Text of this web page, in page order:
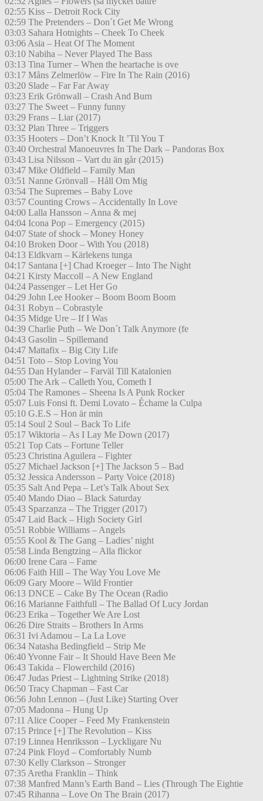
02:55 Kiss – Detroit Rock City
02:59 The Pretenders – Don´t Get Me Wrong
03:03 Sahara Hotnights – Cheek To Cheek
03:06 Asia – Heat Of The Moment
03:10 Nabiha – Never Played The Bass
03:13 Tina Turner – When the heartache is ove
03:17 Måns Zelmerlöw – Fire In The Rain (2016)
03:20 Slade – Far Far Away
03:23 Erik Grönwall – Crash And Burn
03:27 The Sweet – Funny funny
03:29 Frans – Liar (2017)
03:32 Plan Three – Triggers
03:35 Hooters – Don’t Knock It ’Til You T
03:40 Orchestral Manoeuvres In The Dark – Pandoras Box
03:43 Lisa Nilsson – Vart du än går (2015)
03:47 Mike Oldfield – Family Man
03:51 Nanne Grönvall – Håll Om Mig
03:54 The Supremes – Baby Love
03:57 Counting Crows – Accidentally In Love
04:00 Lalla Hansson – Anna & mej
04:04 Icona Pop – Emergency (2015)
04:07 State of shock – Money Honey
04:10 Broken Door – With You (2018)
04:13 Eldkvarn – Kärlekens tunga
04:17 Santana [+] Chad Kroeger – Into The Night
04:21 Kirsty Maccoll – A New England
04:24 Passenger – Let Her Go
04:29 John Lee Hooker – Boom Boom Boom
04:31 Robyn – Cobrastyle
04:35 Midge Ure – If I Was
04:39 Charlie Puth – We Don´t Talk Anymore (fe
04:43 Gasolin – Spillemand
04:47 Mattafix – Big City Life
04:51 Toto – Stop Loving You
04:55 Dan Hylander – Farväl Till Katalonien
05:00 The Ark – Calleth You, Cometh I
05:04 The Ramones – Sheena Is A Punk Rocker
05:07 Luis Fonsi ft. Demi Lovato – Échame la Culpa
05:10 G.E.S – Hon är min
05:14 Soul 2 Soul – Back To Life
05:17 Wiktoria – As I Lay Me Down (2017)
05:21 Top Cats – Fortune Teller
05:23 Christina Aguilera – Fighter
05:27 Michael Jackson [+] The Jackson 5 – Bad
05:32 Jessica Andersson – Party Voice (2018)
05:35 Salt And Pepa – Let’s Talk About Sex
05:40 Mando Diao – Black Saturday
05:43 Sparzanza – The Trigger (2017)
05:47 Laid Back – High Society Girl
05:51 Robbie Williams – Angels
05:55 Kool & The Gang – Ladies’ night
05:58 Linda Bengtzing – Alla flickor
06:00 Irene Cara – Fame
06:06 Faith Hill – The Way You Love Me
06:09 Gary Moore – Wild Frontier
06:13 DNCE – Cake By The Ocean (Radio
06:16 Marianne Faithfull – The Ballad Of Lucy Jordan
06:23 Erika – Together We Are Lost
06:26 Dire Straits – Brothers In Arms
06:31 Ivi Adamou – La La Love
06:34 Natasha Bedingfield – Strip Me
06:40 Yvonne Fair – It Should Have Been Me
06:43 Takida – Flowerchild (2016)
06:47 Judas Priest – Lightning Strike (2018)
06:50 Tracy Chapman – Fast Car
06:56 John Lennon – (Just Like) Starting Over
07:05 Madonna – Hung Up
07:11 Alice Cooper – Feed My Frankenstein
07:15 Prince [+] The Revolution – Kiss
07:19 Linnea Henriksson – Lyckligare Nu
07:24 Pink Floyd – Comfortably Numb
07:30 Kelly Clarkson – Stronger
07:35 Aretha Franklin – Think
07:38 Manfred Mann’s Earth Band – Lies (Through The Eightie
07:45 Rihanna – Love On The Brain (2017)